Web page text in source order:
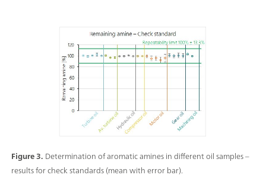
Figure 3. Determination of aromatic amines in different oil samples –
results for check standards (mean with error bar).